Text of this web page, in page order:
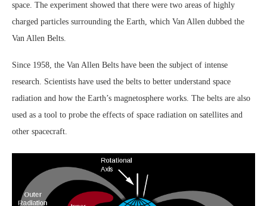
space. The experiment showed that there were two areas of highly
charged particles surrounding the Earth, which Van Allen dubbed the
Van Allen Belts.
Since 1958, the Van Allen Belts have been the subject of intense
research. Scientists have used the belts to better understand space
radiation and how the Earth’s magnetosphere works. The belts are also
used as a tool to probe the effects of space radiation on satellites and
other spacecraft.